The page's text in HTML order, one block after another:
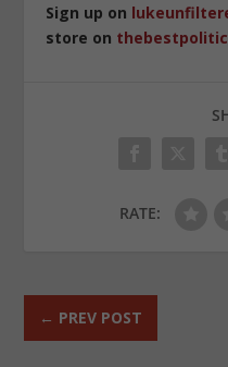
Sign up on
store on
RATE:
← PREV POST